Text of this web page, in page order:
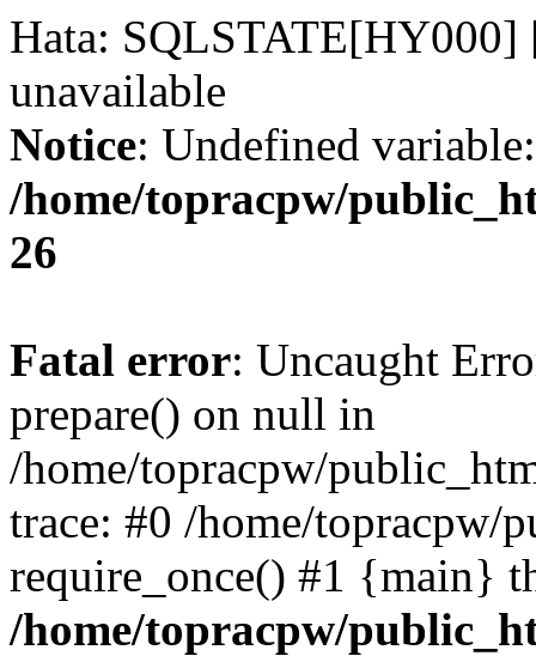
Hata: SQLSTATE[HY000]
unavailable
Notice: Undefined
/home/topracpw/
26
Fatal error: Uncaught
prepare() on null in
/home/topracpw/
trace: #0 /home/topracpw/
require_once() #1 {main}
/home/topracpw/